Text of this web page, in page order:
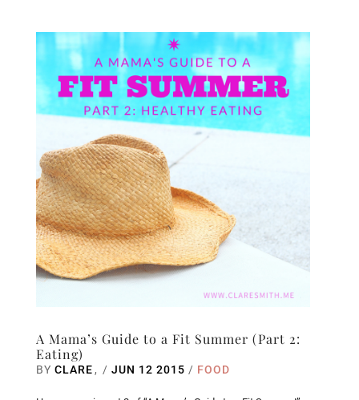
A Mama’s Guide to a Fit Summer (Part 2:
Eating)
BY CLARE / JUN 12 2015 / FOOD